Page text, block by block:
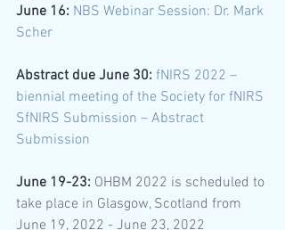
June 16: NBS Webinar Session: Dr. Mark
Scher
Abstract due June 30: fNIRS 2022 –
biennial meeting of the Society for fNIRS
SfNIRS Submission – Abstract
Submission
June 19-23: OHBM 2022 is scheduled to
take place in Glasgow, Scotland from
June 19, 2022 - June 23, 2022